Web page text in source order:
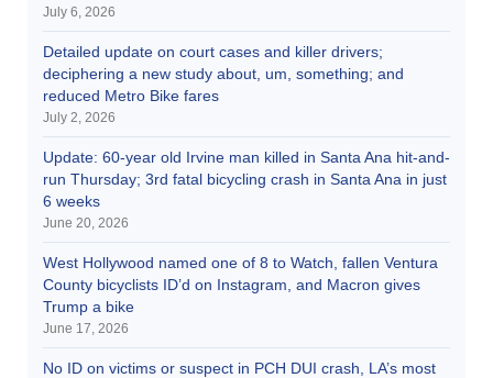
July 6, 2026
Detailed update on court cases and killer drivers;
deciphering a new study about, um, something; and
reduced Metro Bike fares
July 2, 2026
Update: 60-year old Irvine man killed in Santa Ana hit-and-
run Thursday; 3rd fatal bicycling crash in Santa Ana in just
6 weeks
June 20, 2026
West Hollywood named one of 8 to Watch, fallen Ventura
County bicyclists ID’d on Instagram, and Macron gives
Trump a bike
June 17, 2026
No ID on victims or suspect in PCH DUI crash, LA’s most